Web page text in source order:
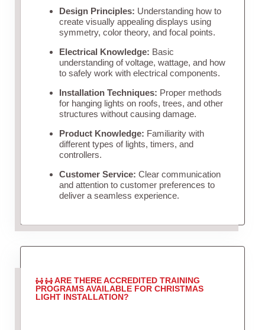
Design Principles: Understanding how to
create visually appealing displays using
symmetry, color theory, and focal points.
Electrical Knowledge: Basic
understanding of voltage, wattage, and how
to safely work with electrical components.
Installation Techniques: Proper methods
for hanging lights on roofs, trees, and other
structures without causing damage.
Product Knowledge: Familiarity with
different types of lights, timers, and
controllers.
Customer Service: Clear communication
and attention to customer preferences to
deliver a seamless experience.
ARE THERE ACCREDITED TRAINING
PROGRAMS AVAILABLE FOR CHRISTMAS
LIGHT INSTALLATION?